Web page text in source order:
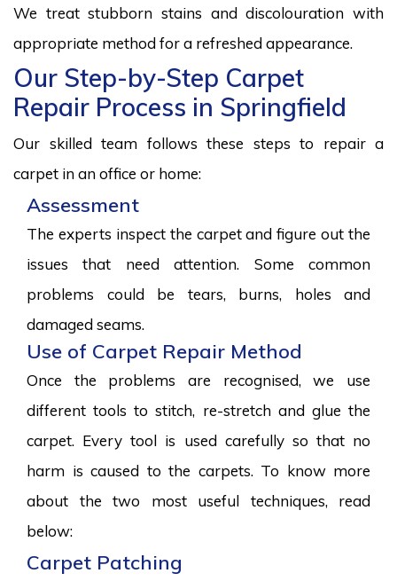
We treat stubborn stains and discolouration with
appropriate method for a refreshed appearance.
Our Step-by-Step Carpet
Repair Process in Springfield
Our skilled team follows these steps to repair a
carpet in an office or home:
Assessment
The experts inspect the carpet and figure out the
issues that need attention. Some common
problems could be tears, burns, holes and
damaged seams.
Use of Carpet Repair Method
Once the problems are recognised, we use
different tools to stitch, re-stretch and glue the
carpet. Every tool is used carefully so that no
harm is caused to the carpets. To know more
about the two most useful techniques, read
below:
Carpet Patching